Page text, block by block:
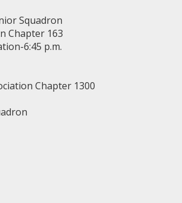
Squadron
Chapter 163
6:45 p.m.
Chapter 1300